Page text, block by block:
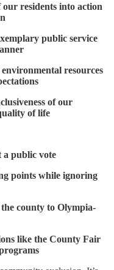
residents into action
public service
resources
of our
of life
a public vote
points while ignoring
county to Olympia-
like the County Fair